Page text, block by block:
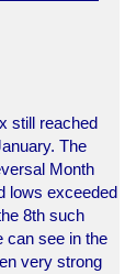
still reached
The
Month
lows exceeded
8th such
can see in the
very strong